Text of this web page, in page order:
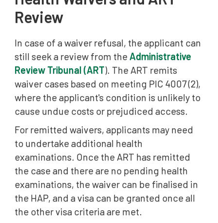
Review
In case of a waiver refusal, the applicant can
still seek a review from the Administrative
Review Tribunal (ART). The ART remits
waiver cases based on meeting PIC 4007 (2),
where the applicant's condition is unlikely to
cause undue costs or prejudiced access.
For remitted waivers, applicants may need
to undertake additional health
examinations. Once the ART has remitted
the case and there are no pending health
examinations, the waiver can be finalised in
the HAP, and a visa can be granted once all
the other visa criteria are met.